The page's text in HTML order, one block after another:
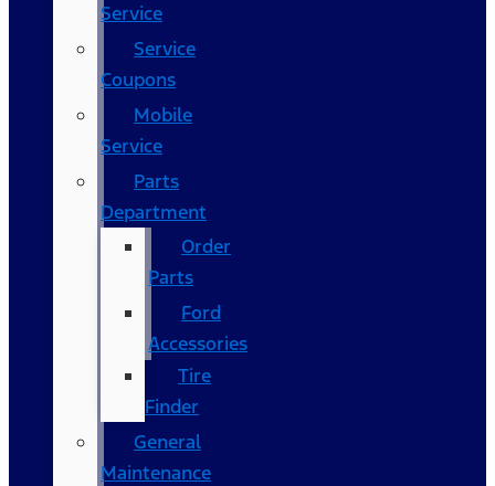
Service
Service
Coupons
Mobile
Service
Parts
Department
Order
Parts
Ford
Accessories
Tire
Finder
General
Maintenance